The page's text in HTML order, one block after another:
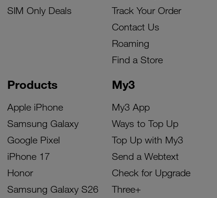
SIM Only Deals
Products
Apple iPhone
Samsung Galaxy
Google Pixel
iPhone 17
Honor
Samsung Galaxy S26
My3
My3 App
Ways to Top Up
Top Up with My3
Send a Webtext
Check for Upgrade
Three+
Track Your Order
Contact Us
Roaming
Find a Store